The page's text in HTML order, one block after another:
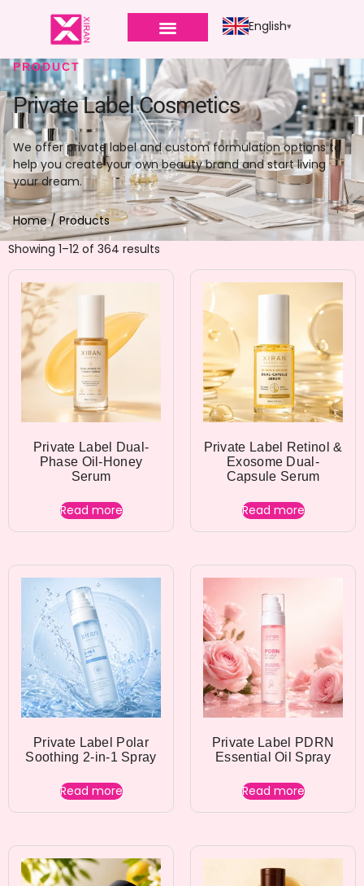
English
PRODUCT
Private Label Cosmetics
We offer private label and custom formulation options to
help you create your own beauty brand and start living
your dream.
Home/ Products
Showing 1–12 of 364 results
Private Label Dual-
Phase Oil-Honey
Serum
Read more
Private Label Retinol &
Exosome Dual-
Capsule Serum
Read more
Private Label Polar
Soothing 2-in-1 Spray
Read more
Private Label PDRN
Essential Oil Spray
Read more